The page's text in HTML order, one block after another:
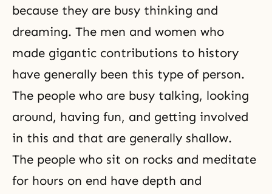
because they are busy thinking and
dreaming. The men and women who
made gigantic contributions to history
have generally been this type of person.
The people who are busy talking, looking
around, having fun, and getting involved
in this and that are generally shallow.
The people who sit on rocks and meditate
for hours on end have depth and